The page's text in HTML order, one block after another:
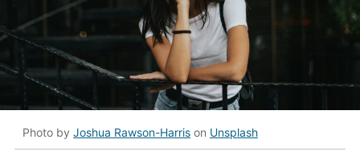
Photo by Joshua Rawson-Harris on Unsplash